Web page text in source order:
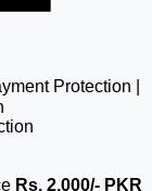
Protection |
Rs. 2,000/- PKR